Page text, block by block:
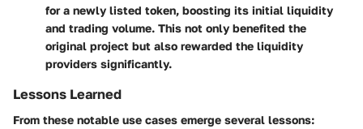
for a newly listed token, boosting its initial liquidity
and trading volume. This not only benefited the
original project but also rewarded the liquidity
providers significantly.
Lessons Learned
From these notable use cases emerge several lessons: